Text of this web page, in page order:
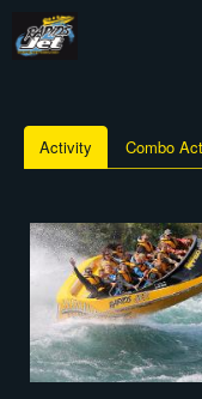
Activity Combo